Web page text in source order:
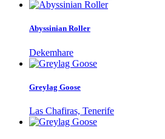
Abyssinian Roller
Dekemhare
Greylag Goose
Las Chafiras, Tenerife